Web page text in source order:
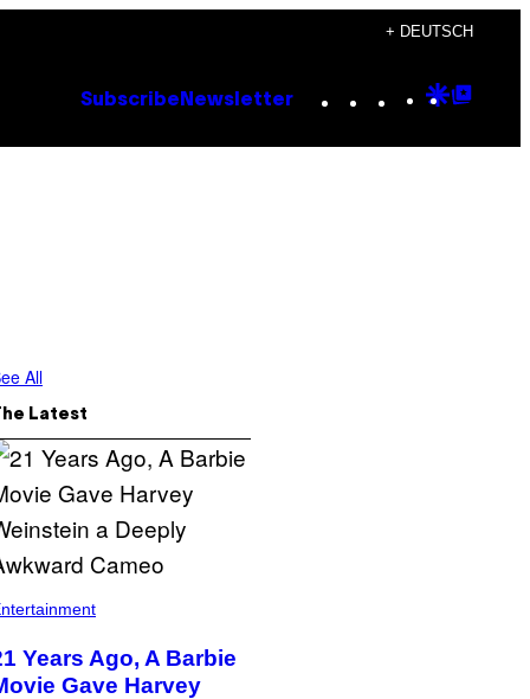
+ DEUTSCH
Subscribe Newsletter Instagram
TikTok
YouTube
Google
All
Latest
Years Ago, A Barbie
Gave Harvey